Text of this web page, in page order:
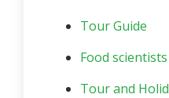
Tour Guide
Food scientists
Tour and